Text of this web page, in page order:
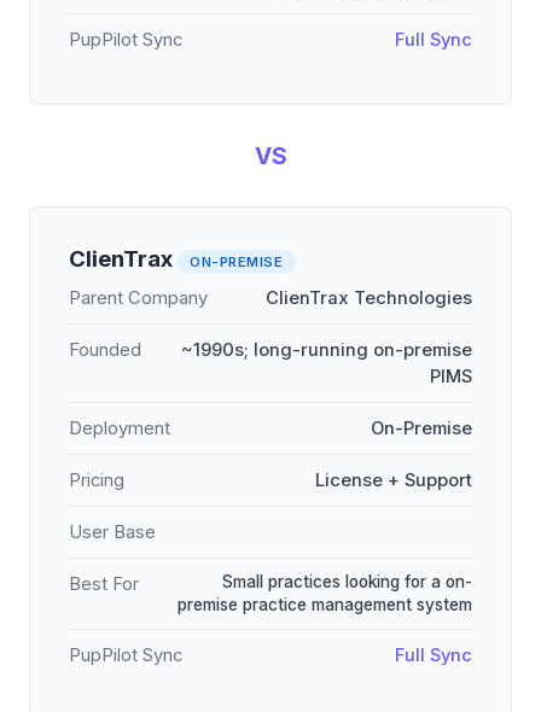
PupPilot Sync Full Sync
VS
ClienTrax ON-PREMISE
Parent Company ClienTrax Technologies
Founded
~1990s; long-running on-premise
PIMS
Deployment On-Premise
Pricing License + Support
User Base
Best For
Small practices looking for a on-
premise practice management system
PupPilot Sync Full Sync